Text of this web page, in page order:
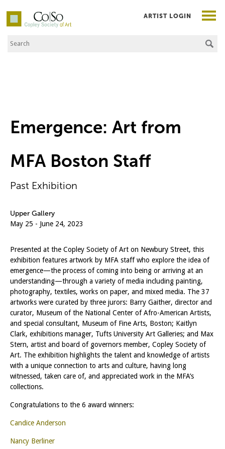
Co|So – Copley Society of Art
Search the Site
ARTIST LOGIN
Emergence: Art from
MFA Boston Staff
Past Exhibition
Upper Gallery
May 25 - June 24, 2023
Presented at the Copley Society of Art on Newbury Street, this
exhibition features artwork by MFA staff who explore the idea of
emergence—the process of coming into being or arriving at an
understanding—through a variety of media including painting,
photography, textiles, works on paper, and mixed media. The 37
artworks were curated by three jurors: Barry Gaither, director and
curator, Museum of the National Center of Afro-American Artists,
and special consultant, Museum of Fine Arts, Boston; Kaitlyn
Clark, exhibitions manager, Tufts University Art Galleries; and Max
Stern, artist and board of governors member, Copley Society of
Art. The exhibition highlights the talent and knowledge of artists
with a unique connection to arts and culture, having long
witnessed, taken care of, and appreciated work in the MFA’s
collections.
Congratulations to the 6 award winners:
Candice Anderson
Nancy Berliner